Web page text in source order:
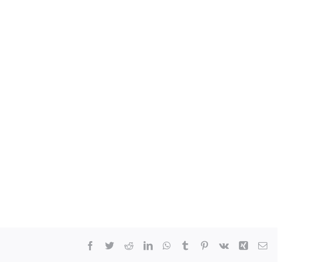
Facebook
TwitterRedditLinkedInWhatsApp
Tumblr PinterestVk Xing Email